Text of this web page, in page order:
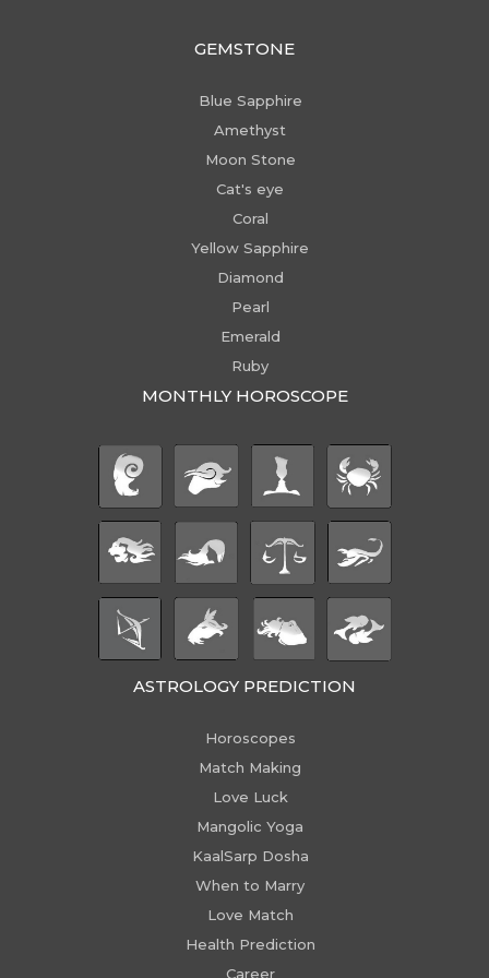
GEMSTONE
Blue Sapphire
Amethyst
Moon Stone
Cat's eye
Coral
Yellow Sapphire
Diamond
Pearl
Emerald
Ruby
MONTHLY HOROSCOPE
ASTROLOGY PREDICTION
Horoscopes
Match Making
Love Luck
Mangolic Yoga
KaalSarp Dosha
When to Marry
Love Match
Health Prediction
Career